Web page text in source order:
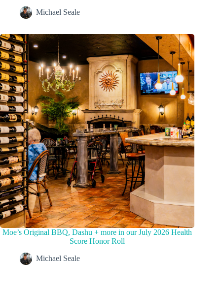
Michael Seale
Moe’s Original BBQ, Dashu + more in our July 2026 Health
Score Honor Roll
Michael Seale